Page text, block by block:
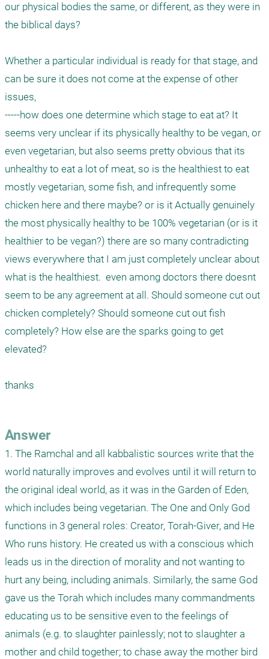
our physical bodies the same, or different, as they were in
the biblical days?
Whether a particular individual is ready for that stage, and
can be sure it does not come at the expense of other
issues,
-----how does one determine which stage to eat at? It
seems very unclear if its physically healthy to be vegan, or
even vegetarian, but also seems pretty obvious that its
unhealthy to eat a lot of meat, so is the healthiest to eat
mostly vegetarian, some fish, and infrequently some
chicken here and there maybe? or is it Actually genuinely
the most physically healthy to be 100% vegetarian (or is it
healthier to be vegan?) there are so many contradicting
views everywhere that I am just completely unclear about
what is the healthiest.  even among doctors there doesnt
seem to be any agreement at all. Should someone cut out
chicken completely? Should someone cut out fish
completely? How else are the sparks going to get
elevated?
thanks
Answer
1. The Ramchal and all kabbalistic sources write that the
world naturally improves and evolves until it will return to
the original ideal world, as it was in the Garden of Eden,
which includes being vegetarian. The One and Only God
functions in 3 general roles: Creator, Torah-Giver, and He
Who runs history. He created us with a conscious which
leads us in the direction of morality and not wanting to
hurt any being, including animals. Similarly, the same God
gave us the Torah which includes many commandments
educating us to be sensitive even to the feelings of
animals (e.g. to slaughter painlessly; not to slaughter a
mother and child together; to chase away the mother bird